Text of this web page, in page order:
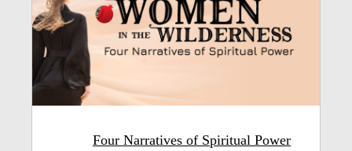
Four Narratives of Spiritual Power